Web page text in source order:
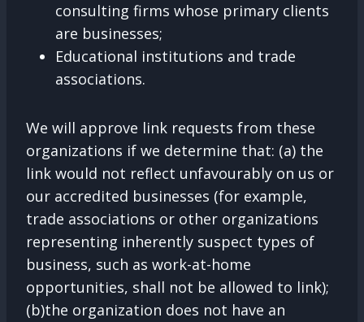
consulting firms whose primary clients
are businesses;
Educational institutions and trade
associations.
We will approve link requests from these
organizations if we determine that: (a) the
link would not reflect unfavourably on us or
our accredited businesses (for example,
trade associations or other organizations
representing inherently suspect types of
business, such as work-at-home
opportunities, shall not be allowed to link);
(b)the organization does not have an